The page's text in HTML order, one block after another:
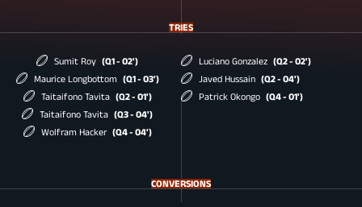
TRIES
Sumit Roy (Q1 - 02')
Maurice Longbottom
(Q1 - 03')
Taitaifono Tavita (Q2 - 01')
Taitaifono Tavita (Q3 - 04')
Wolfram Hacker (Q4 - 04')
Luciano Gonzalez (Q2 - 02')
Javed Hussain (Q2 - 04')
Patrick Okongo (Q4 - 01')
CONVERSIONS